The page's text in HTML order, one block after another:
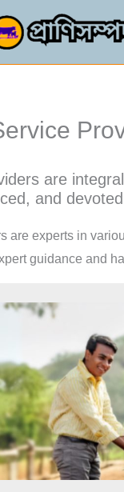
are
and
are experts in
guidance and